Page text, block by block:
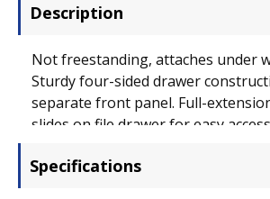
Description
Not freestanding, attaches under
Sturdy four-sided drawer
separate front panel. Full-
slides on file drawer for easy
banding protect against bumps
Specifications